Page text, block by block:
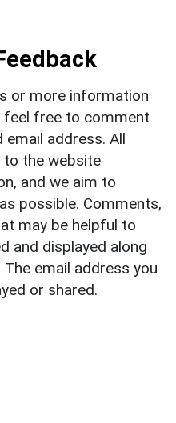
or more information
feel free to comment
email address. All
the website
and we aim to
possible. Comments,
may be helpful to
and displayed along
email address you
or shared.